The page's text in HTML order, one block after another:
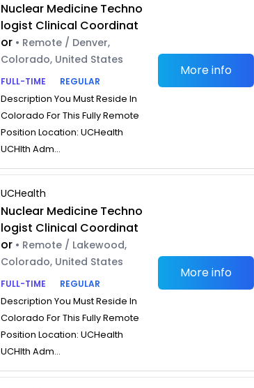
Nuclear Medicine Techno
logist Clinical Coordinat
or • Remote / Denver,
Colorado, United States
FULL-TIME
REGULAR
Description You Must Reside In
Colorado For This Fully Remote
Position Location: UCHealth
UCHlth Adm...
More info
UCHealth
Nuclear Medicine Techno
logist Clinical Coordinat
or • Remote / Lakewood,
Colorado, United States
FULL-TIME
REGULAR
Description You Must Reside In
Colorado For This Fully Remote
Position Location: UCHealth
UCHlth Adm...
More info